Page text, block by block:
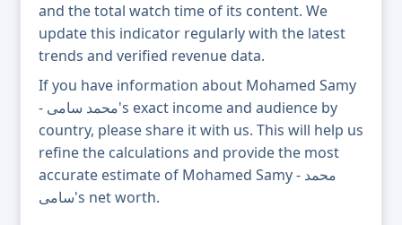
and the total watch time of its content. We
update this indicator regularly with the latest
trends and verified revenue data.
If you have information about Mohamed Samy
- محمد سامى's exact income and audience by
country, please share it with us. This will help us
refine the calculations and provide the most
accurate estimate of Mohamed Samy - محمد
سامى's net worth.